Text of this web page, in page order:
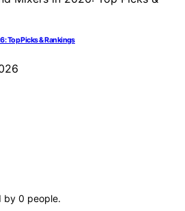
Top Picks & Rankings
by 0 people.